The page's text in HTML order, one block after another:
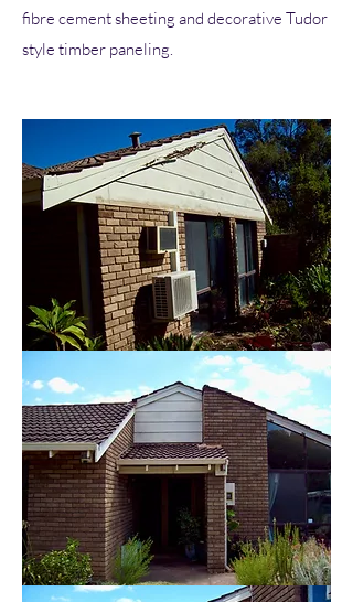
fibre cement sheeting and decorative Tudor
style timber paneling.